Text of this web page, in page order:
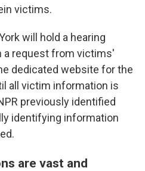
victims.
will hold a hearing
a request from victims'
dedicated website for the
all victim information is
previously identified
identifying information
are vast and